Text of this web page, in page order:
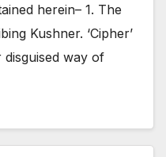
herein– 1. The
Kushner. ‘Cipher’
disguised way of